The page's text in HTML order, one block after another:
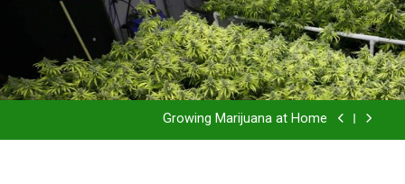
Grow Inside or Outside?
Library of Cannabis
Growing Marijuana at Home